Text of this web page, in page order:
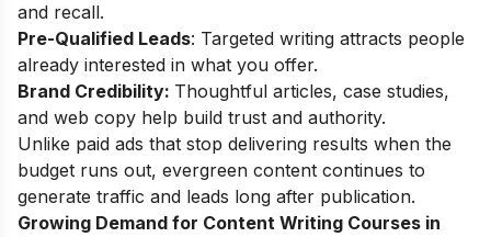
and recall.
Pre-Qualified Leads: Targeted writing attracts people
already interested in what you offer.
Brand Credibility: Thoughtful articles, case studies,
and web copy help build trust and authority.
Unlike paid ads that stop delivering results when the
budget runs out, evergreen content continues to
generate traffic and leads long after publication.
Growing Demand for Content Writing Courses in